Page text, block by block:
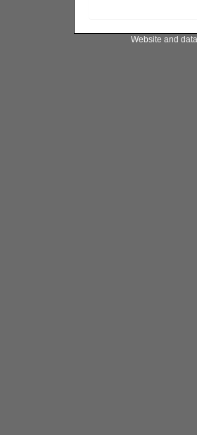
Website and